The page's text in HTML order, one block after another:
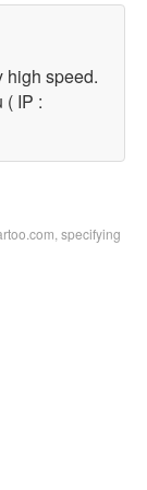
high speed.
( IP :
specifying